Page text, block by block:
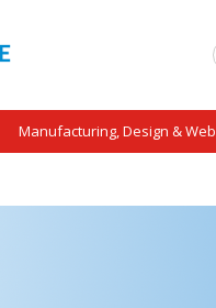
Manufacturing, Design & Web